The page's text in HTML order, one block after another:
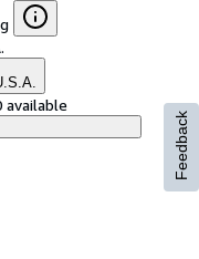
available
Feedback